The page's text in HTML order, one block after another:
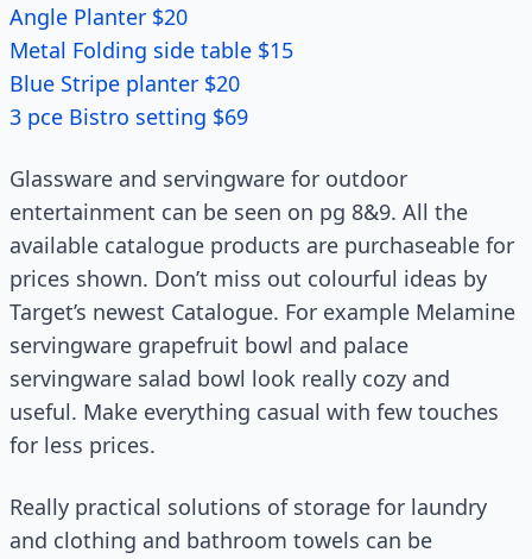
Angle Planter $20
Metal Folding side table $15
Blue Stripe planter $20
3 pce Bistro setting $69
Glassware and servingware for outdoor
entertainment can be seen on pg 8&9. All the
available catalogue products are purchaseable for
prices shown. Don’t miss out colourful ideas by
Target’s newest Catalogue. For example Melamine
servingware grapefruit bowl and palace
servingware salad bowl look really cozy and
useful. Make everything casual with few touches
for less prices.
Really practical solutions of storage for laundry
and clothing and bathroom towels can be